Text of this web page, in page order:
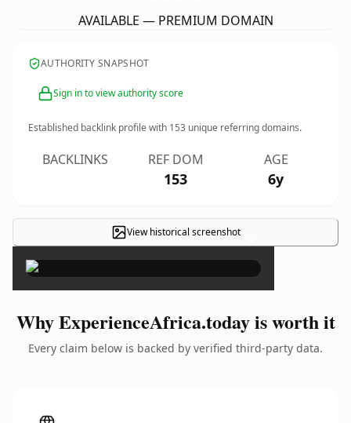
AVAILABLE — PREMIUM DOMAIN
AUTHORITY SNAPSHOT
Sign in to view authority score
Established backlink profile with 153 unique referring domains.
BACKLINKS REF DOM
153
AGE
6y
View historical screenshot ×
Why ExperienceAfrica.today is worth it
Every claim below is backed by verified third-party data.